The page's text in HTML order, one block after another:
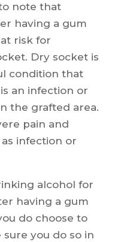
note that
having a gum
risk for
Dry socket is
condition that
an infection or
the grafted area.
pain and
infection or
alcohol for
having a gum
do choose to
you do so in